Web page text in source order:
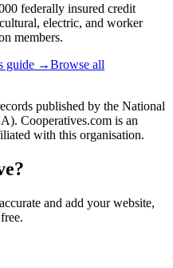
federally insured credit
electric, and worker
members.
guide →Browse all
published by the National
. Cooperatives.com is an
with this organisation.
and add your website,